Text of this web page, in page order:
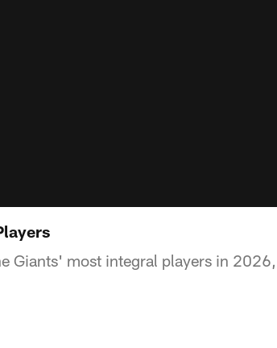
Giants' most integral players in 2026,